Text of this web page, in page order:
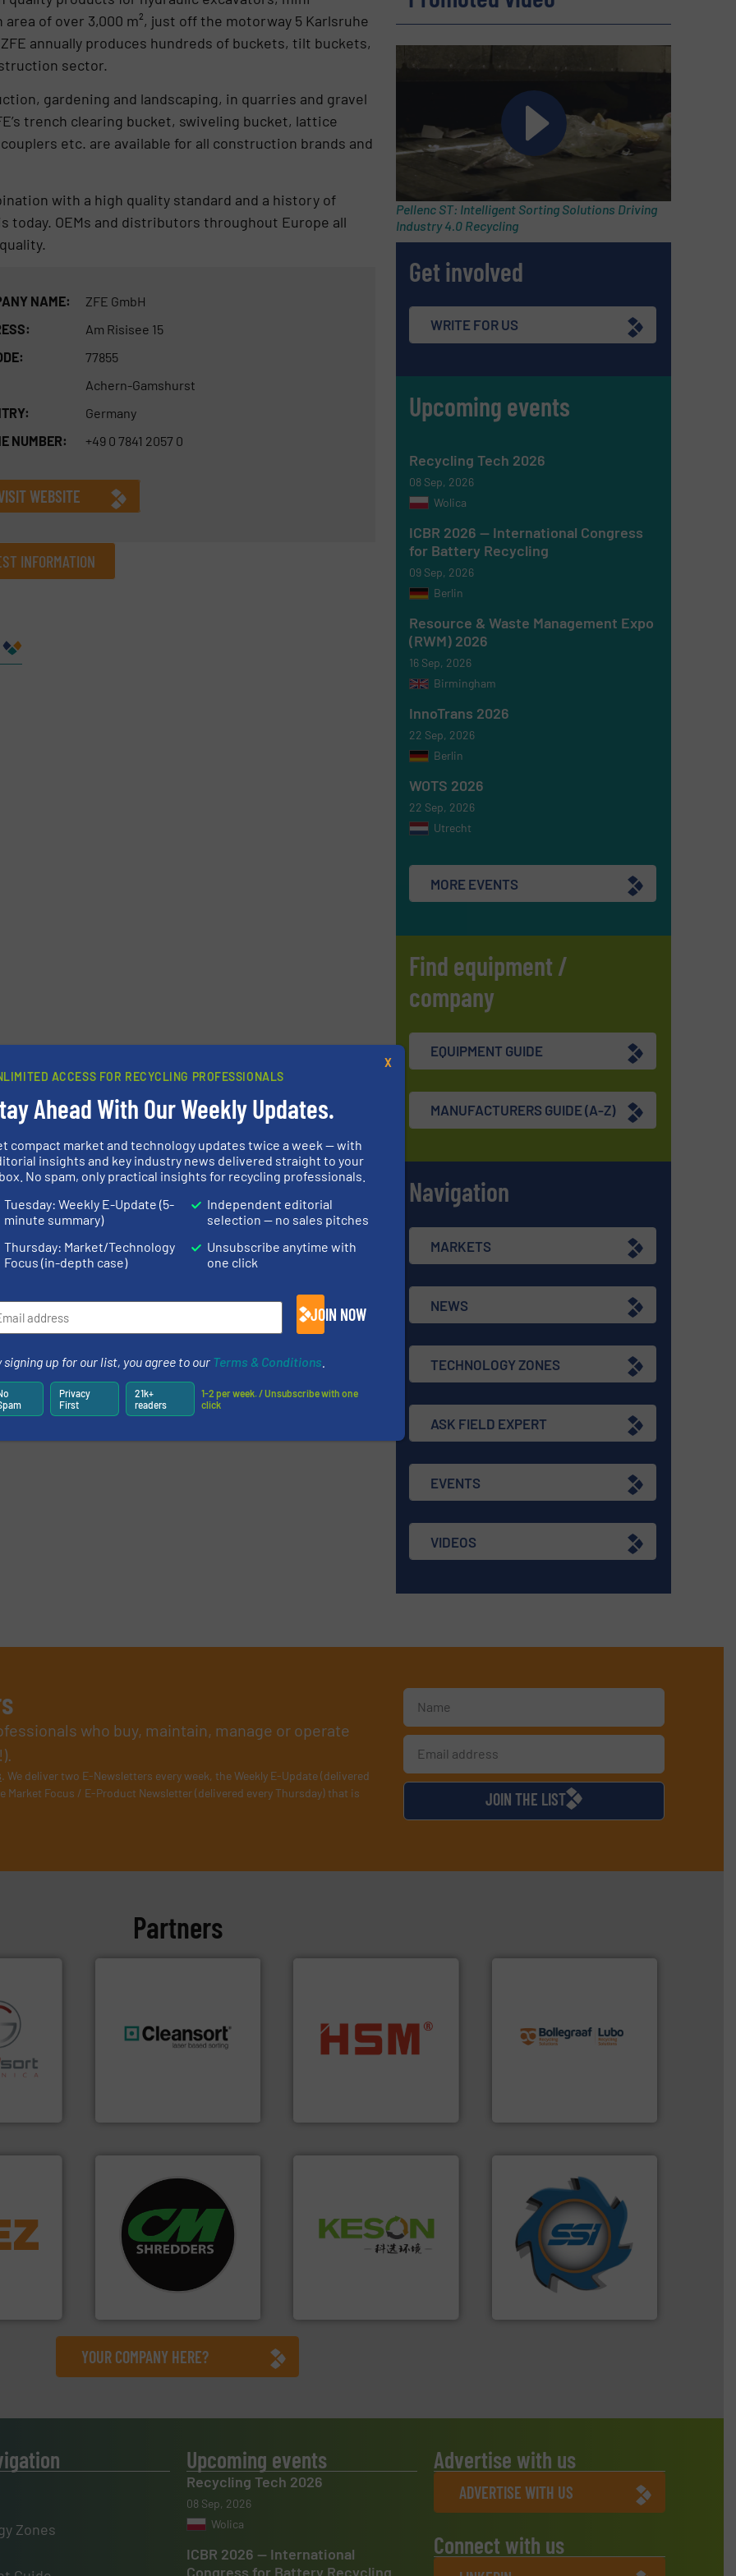
of over 3,000 m², just off the motorway 5 Karlsruhe
annually produces hundreds of buckets, tilt buckets,
sector.
gardening and landscaping, in quarries and gravel
trench clearing bucket, swiveling bucket, lattice
etc. are available for all construction brands and
with a high quality standard and a history of
today. OEMs and distributors throughout Europe all
NAME:
ZFE GmbH
Am Risisee 15
77855
Achern-Gamshurst
Germany
NUMBER:
+49 0 7841 2057 0
WEBSITE
INFORMATION
Pellenc ST: Intelligent Sorting Solutions Driving
Industry 4.0 Recycling
Get involved
WRITE FOR US
Upcoming events
Recycling Tech 2026
08 Sep, 2026
Wolica
ICBR 2026 — International Congress
for Battery Recycling
09 Sep, 2026
Berlin
Resource & Waste Management Expo
(RWM) 2026
16 Sep, 2026
Birmingham
InnoTrans 2026
22 Sep, 2026
Berlin
WOTS 2026
22 Sep, 2026
Utrecht
MORE EVENTS
Find equipment /
company
EQUIPMENT GUIDE
MANUFACTURERS GUIDE (A-Z)
Navigation
MARKETS
NEWS
TECHNOLOGY ZONES
ASK FIELD EXPERT
EVENTS
VIDEOS
who buy, maintain, manage or operate
. We deliver two E-Newsletters every week, the Weekly E-Update (delivered
Focus / E-Product Newsletter (delivered every Thursday) that is
JOIN THE LIST
Partners
based
metal
in
➜
resources for future
generations.More info ➜
cardboard, plastics and
nearly all waste materials
into bales.More info ➜
processes and
manufacturing, installing,
and commissioning turnkey
For more than 35 years, CM
Shredders has been
designing and
manufacturing the world’s
most advanced industrial
shredders and recycling
systems.More info ➜
Provider of Comprehensive
Solutions for Low-carbon
and Recovery of Solid
Waste.More info ➜
At Shredding Systems Inc
(SSI), we have been at the
forefront of engineering
and manufacturing the
world's leading industrial
shredders and compactors
for over 40 years.More info
YOUR COMPANY HERE?
Zones
Upcoming events
Recycling Tech 2026
08 Sep, 2026
Wolica
ICBR 2026 — International
Congress for Battery Recycling
Advertise with us
ADVERTISE WITH US
Connect with us
ACCESS FOR RECYCLING PROFESSIONALS
Ahead With Our Weekly Updates.
compact market and technology updates twice a week — with
insights and key industry news delivered straight to your
No spam, only practical insights for recycling professionals.
Tuesday: Weekly E-Update (5-
minute summary)
Thursday: Market/Technology
Focus (in-depth case)
Independent editorial
selection — no sales pitches
Unsubscribe anytime with
one click
JOIN NOW
signing up for our list, you agree to our Terms & Conditions
Privacy
First
21k+
readers
1-2 per week. / Unsubscribe with one
click
X